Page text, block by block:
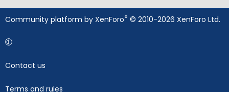
Community platform by XenForo® © 2010-2026 XenForo Ltd.
Contact us
Terms and rules